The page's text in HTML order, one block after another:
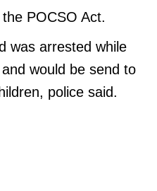
POCSO Act.
was arrested while
would be send to
police said.